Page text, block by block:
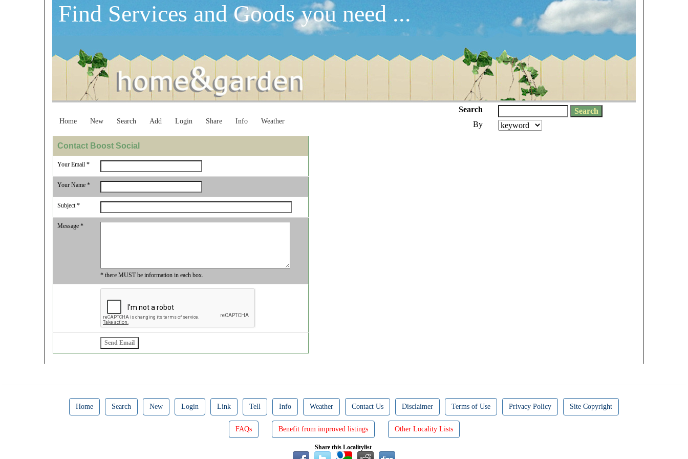
Find Services and Goods you need ...
Home New Search Add Login Share Info Weather
Search
By
Contact Boost Social
Your Email *
Your Name *
Subject *
Message *
* there MUST be information in each box.
Home Search New Login Link Tell Info Weather Contact Us Disclaimer Terms of Use Privacy Policy Site Copyright
FAQs Benefit from improved listings Other Locality Lists
Share this Localitylist